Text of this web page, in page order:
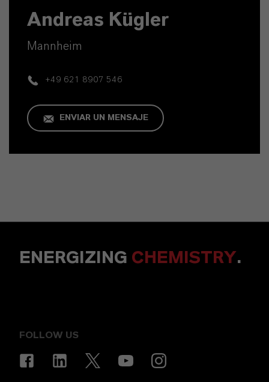
Andreas Kügler
Mannheim
+49 621 8907 546
ENVIAR UN MENSAJE
ENERGIZING CHEMISTRY.
FOLLOW US